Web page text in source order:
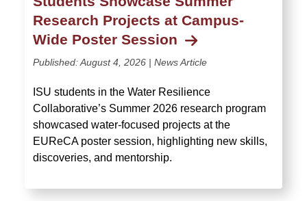
Research Projects at Campus-
Wide Poster Session
Published:August 4, 2026 | News Article
ISU students in the Water Resilience
Collaborative’s Summer 2026 research program
showcased water-focused projects at the
EUReCA poster session, highlighting new skills,
discoveries, and mentorship.